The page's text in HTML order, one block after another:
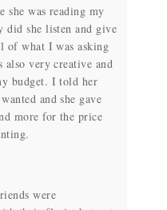
was reading my
did she listen and give
of what I was asking
also very creative and
budget. I told her
and she gave
more for the price
were